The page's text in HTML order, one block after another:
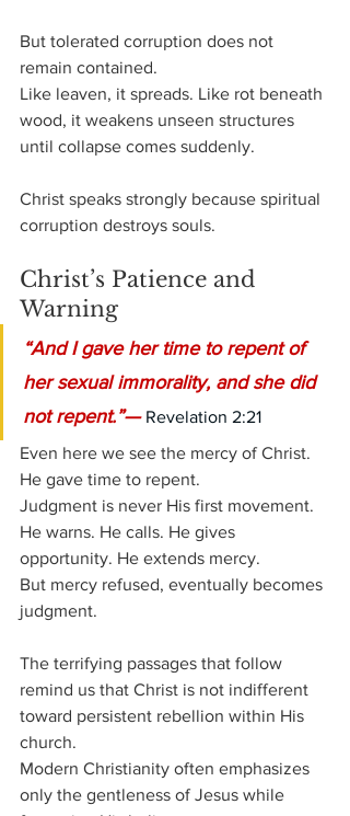
But tolerated corruption does not
remain contained.
Like leaven, it spreads. Like rot beneath
wood, it weakens unseen structures
until collapse comes suddenly.
Christ speaks strongly because spiritual
corruption destroys souls.
Christ’s Patience and
Warning
“And I gave her time to repent of
her sexual immorality, and she did
not repent.”— Revelation 2:21
Even here we see the mercy of Christ.
He gave time to repent.
Judgment is never His first movement.
He warns. He calls. He gives
opportunity. He extends mercy.
But mercy refused, eventually becomes
judgment.
The terrifying passages that follow
remind us that Christ is not indifferent
toward persistent rebellion within His
church.
Modern Christianity often emphasizes
only the gentleness of Jesus while